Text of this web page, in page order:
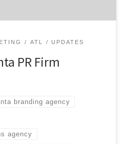
ATL UPDATES
PR Firm
branding agency
agency